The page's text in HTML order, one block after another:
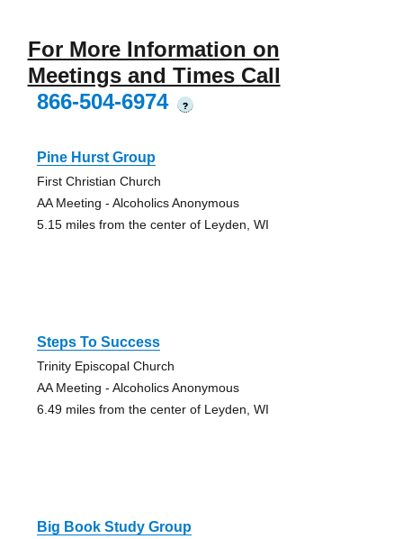
For More Information on
Meetings and Times Call
866-504-6974
?
Pine Hurst Group
First Christian Church
AA Meeting - Alcoholics Anonymous
5.15 miles from the center of Leyden, WI
Steps To Success
Trinity Episcopal Church
AA Meeting - Alcoholics Anonymous
6.49 miles from the center of Leyden, WI
Big Book Study Group